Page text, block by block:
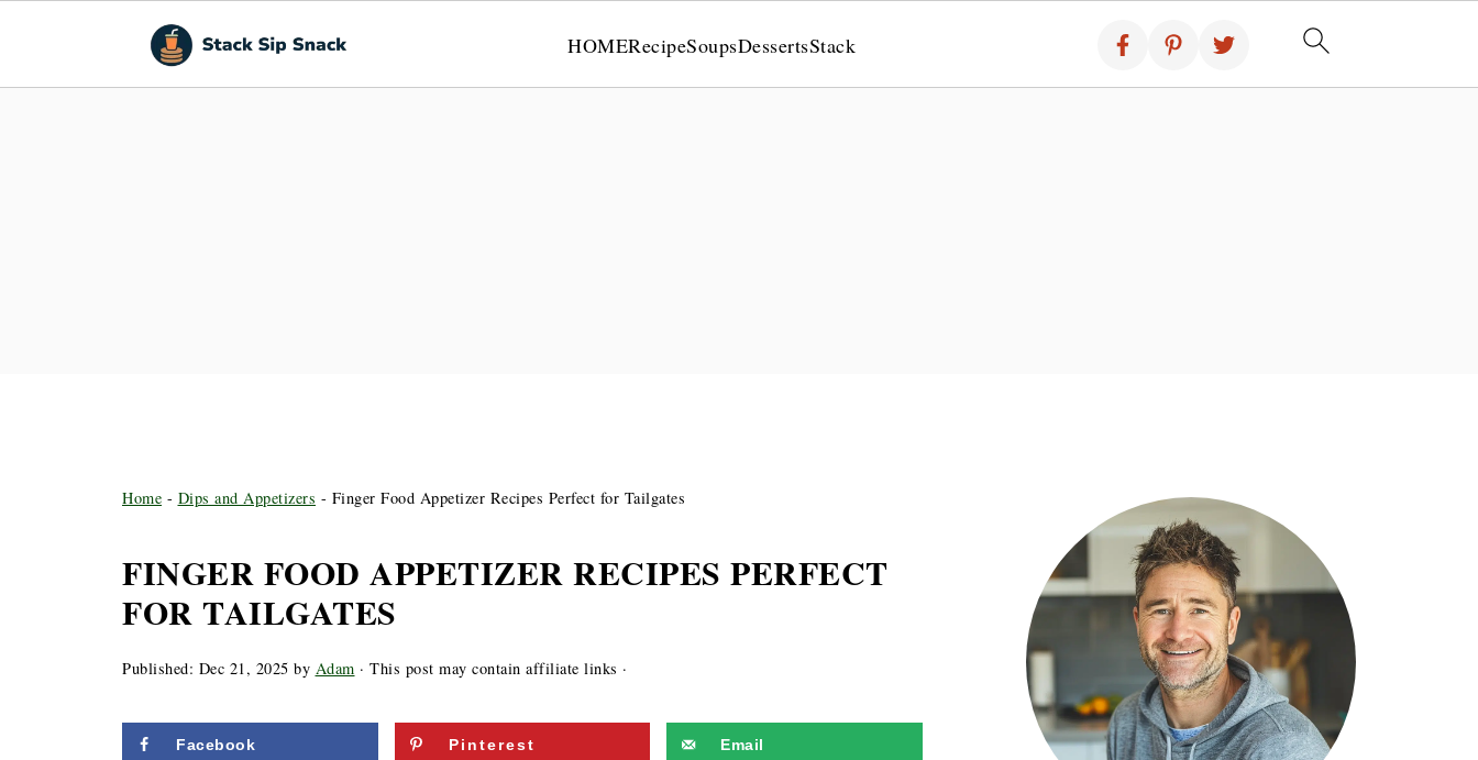
HOMERecipeSoupsDessertsStack
Home - Dips and Appetizers - Finger Food Appetizer Recipes Perfect for Tailgates
FINGER FOOD APPETIZER RECIPES PERFECT
FOR TAILGATES
Published: Dec 21, 2025 by Adam · This post may contain affiliate links ·
Facebook Pinterest Email